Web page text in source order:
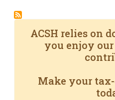
ACSH relies on
you enjoy
Make your